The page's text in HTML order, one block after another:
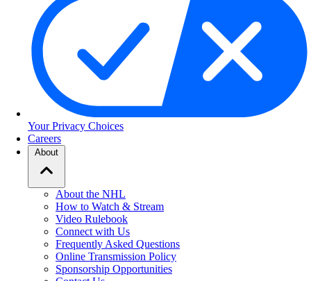
Your Privacy Choices
Careers
About
About the NHL
How to Watch & Stream
Video Rulebook
Connect with Us
Frequently Asked Questions
Online Transmission Policy
Sponsorship Opportunities